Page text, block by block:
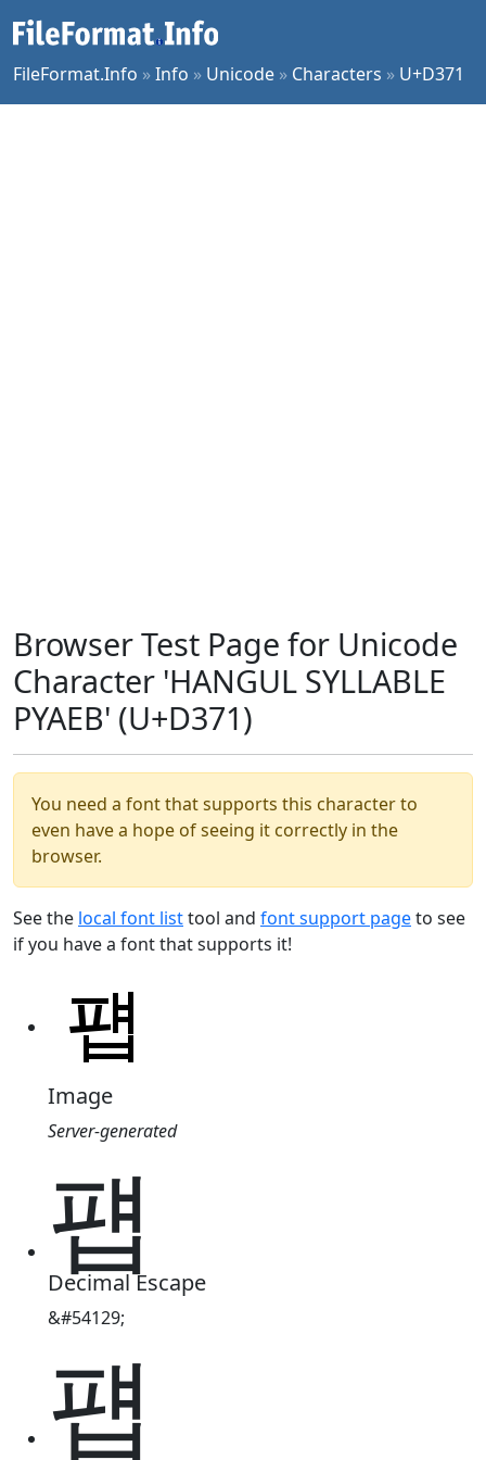
FileFormat.Info »Info » Unicode » Characters » U+D371
Browser Test Page for Unicode
Character 'HANGUL SYLLABLE
PYAEB' (U+D371)
You need a font that supports this character to
even have a hope of seeing it correctly in the
browser.
See the local font listtool and font support pageto see
if you have a font that supports it!
Image
Server-generated
퍱
Decimal Escape
&#54129;
퍱